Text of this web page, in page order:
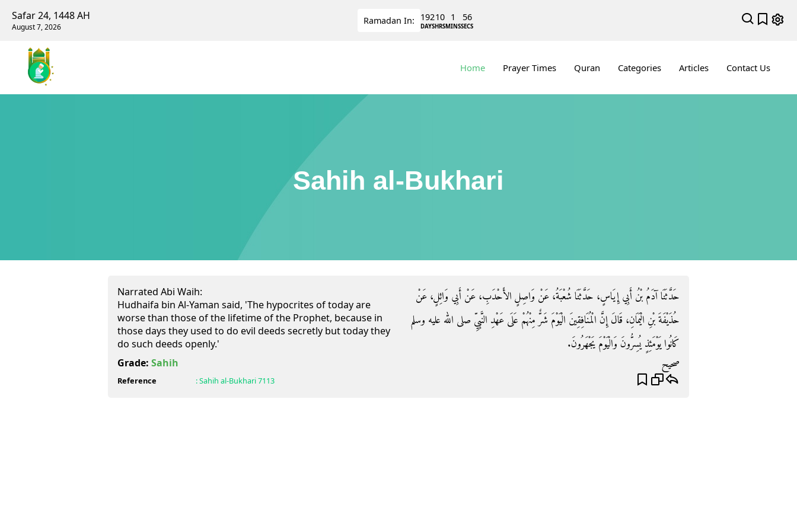
Safar 24, 1448 AH
August 7, 2026
Ramadan In: 192
DAYS
10
HRS
1
MINS
56
SECS
Home Prayer Times Quran Categories Articles Contact Us
Sahih al-Bukhari
Narrated Abi Waih:
Hudhaifa bin Al-Yaman said, 'The hypocrites of today are
worse than those of the lifetime of the Prophet, because in
those days they used to do evil deeds secretly but today they
do such deeds openly.'
حَدَّثَنَا آدَمُ بْنُ أَبِي إِيَاسٍ، حَدَّثَنَا شُعْبَةُ، عَنْ وَاصِلٍ الأَحْدَبِ، عَنْ أَبِي وَائِلٍ، عَنْ
حُذَيْفَةَ بْنِ الْيَمَانِ، قَالَ إِنَّ الْمُنَافِقِينَ الْيَوْمَ شَرٌّ مِنْهُمْ عَلَى عَهْدِ النَّبِيِّ صلى الله عليه وسلم
كَانُوا يَوْمَئِذٍ يُسِرُّونَ وَالْيَوْمَ يَجْهَرُونَ‏.‏
Grade: Sahih صحيح
Reference :Sahih al-Bukhari7113